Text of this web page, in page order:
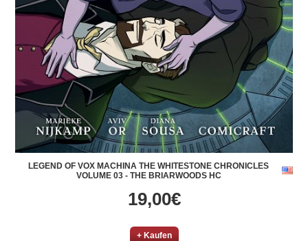
LEGEND OF VOX MACHINA THE WHITESTONE CHRONICLES
VOLUME 03 - THE BRIARWOODS HC
19,00€
+ Kaufen